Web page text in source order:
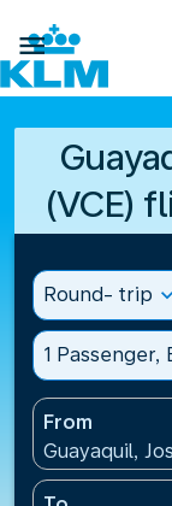

(VCE)
Round- trip expand_more
1 Passenger,
From
Guayaquil,